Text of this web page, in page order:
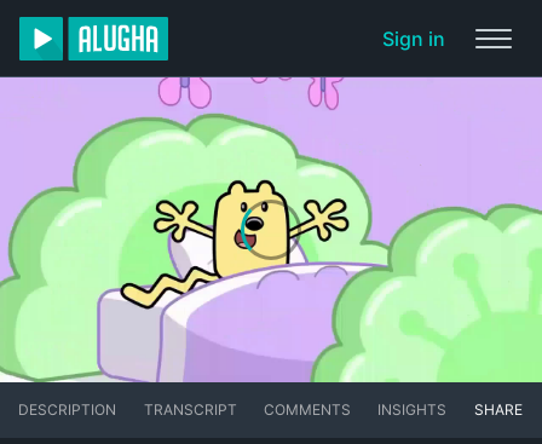
Sign in
DESCRIPTION TRANSCRIPT COMMENTS INSIGHTS SHARE